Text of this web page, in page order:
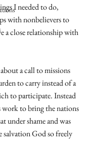
I needed to do,
with nonbelievers to
a close relationship with
a call to missions
to carry instead of a
to participate. Instead
to bring the nations
under shame and was
God so freely